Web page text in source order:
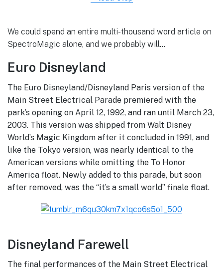
We could spend an entire multi-thousand word article on
SpectroMagic alone, and we probably will…
Euro Disneyland
The Euro Disneyland/Disneyland Paris version of the
Main Street Electrical Parade premiered with the
park’s opening on April 12, 1992, and ran until March 23,
2003. This version was shipped from Walt Disney
World’s Magic Kingdom after it concluded in 1991, and
like the Tokyo version, was nearly identical to the
American versions while omitting the To Honor
America float. Newly added to this parade, but soon
after removed, was the “it’s a small world” finale float.
Disneyland Farewell
The final performances of the Main Street Electrical